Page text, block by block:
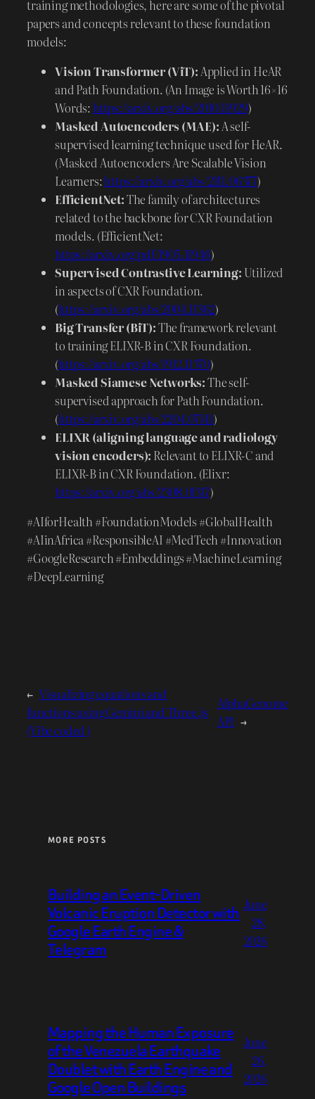
training methodologies, here are some of the pivotal
papers and concepts relevant to these foundation
models:
Vision Transformer (ViT):Applied in HeAR
and Path Foundation. (An Image is Worth 16×16
Words:https://arxiv.org/abs/2010.11929)
Masked Autoencoders (MAE):A self-
supervised learning technique used for HeAR.
(Masked Autoencoders Are Scalable Vision
Learners:https://arxiv.org/abs/2111.06377)
EfficientNet:The family of architectures
related to the backbone for CXR Foundation
models. (EfficientNet:
https://arxiv.org/pdf/1905.11946)
Supervised Contrastive Learning: Utilized
in aspects of CXR Foundation.
(https://arxiv.org/abs/2004.11362)
Big Transfer (BiT):The framework relevant
to training ELIXR-B in CXR Foundation.
(https://arxiv.org/abs/1912.11370)
Masked Siamese Networks:The self-
supervised approach for Path Foundation.
(https://arxiv.org/abs/2204.07141)
ELIXR (aligning language and radiology
vision encoders): Relevant to ELIXR-C and
ELIXR-B in CXR Foundation. (Elixr:
https://arxiv.org/abs/2308.01317)
#AIforHealth #FoundationModels #GlobalHealth
#AIinAfrica #ResponsibleAI #MedTech #Innovation
#GoogleResearch #Embeddings #MachineLearning
#DeepLearning
← Visualizing equations and
functions using Gemini and Three.js
(Vibe coded )
AlphaGenome
API →
MORE POSTS
Building an Event-Driven
Volcanic Eruption Detector with
Google Earth Engine &
Telegram
June
28,
2026
Mapping the Human Exposure
of the Venezuela Earthquake
Doublet with Earth Engine and
Google Open Buildings
June
26,
2026